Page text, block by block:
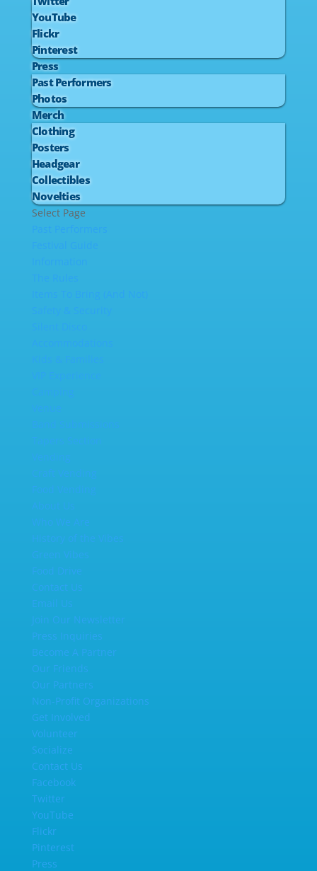
YouTube
Flickr
Pinterest
Press
Past Performers
Photos
Merch
Clothing
Posters
Headgear
Collectibles
Novelties
Select Page
Band Submissions
Tapers Section
Vending
Craft Vending
Food Vending
About Us
Who We Are
History of the Vibes
Green Vibes
Food Drive
Contact Us
Email Us
Join Our Newsletter
Press Inquiries
Become A Partner
Our Friends
Our Partners
Non-Profit Organizations
Get Involved
Volunteer
Socialize
Contact Us
Facebook
Twitter
YouTube
Flickr
Pinterest
Press